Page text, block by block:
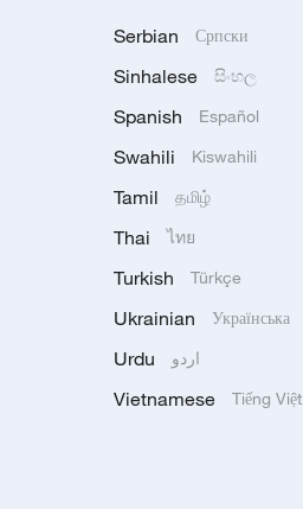
Serbian Српски
Sinhalese සිංහල
Spanish Español
Swahili Kiswahili
Tamil தமிழ்
Thai ไทย
Turkish Türkçe
Ukrainian Українська
Urdu اردو
Vietnamese Tiếng Việt